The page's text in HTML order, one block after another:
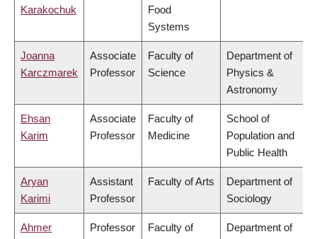
Karakochuk
Food
Systems
Joanna
Karczmarek
Associate
Professor
Faculty of
Science
Department of
Physics &
Astronomy
Ehsan
Karim
Associate
Professor
Faculty of
Medicine
School of
Population and
Public Health
Aryan
Karimi
Assistant
Professor
Faculty of Arts
Department of
Sociology
Ahmer
Professor
Faculty of
Department of